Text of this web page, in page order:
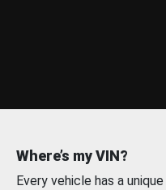
Where’s my VIN?
Every vehicle has a unique